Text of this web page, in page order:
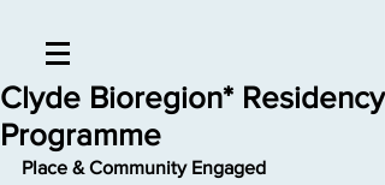
Clyde Bioregion* Residency
Programme
Place & Community Engaged